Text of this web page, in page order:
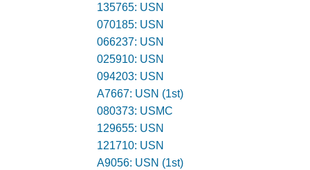
135765: USN
070185: USN
066237: USN
025910: USN
094203: USN
A7667: USN (1st)
080373: USMC
129655: USN
121710: USN
A9056: USN (1st)